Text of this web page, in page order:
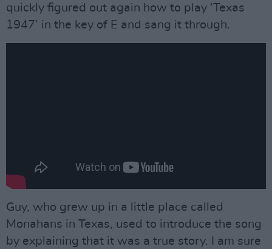
quickly figured out again how to play ‘Texas
1947’ in the key of E and sang it through.
Guy, who grew up in a little place called
Monahans in Texas, used to introduce the song
by explaining that it was a true story. I am sure